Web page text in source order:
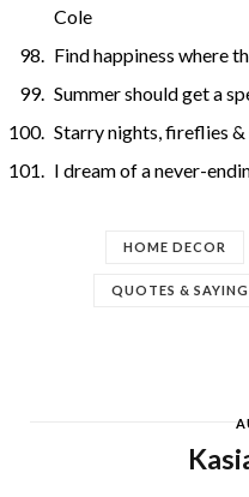
Cole
Find happiness where
Summer should get a
Starry nights, fireflies &
I dream of a never-
HOME DECOR
QUOTES &